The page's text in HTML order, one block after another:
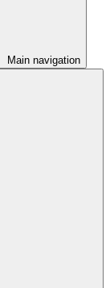
Main navigation